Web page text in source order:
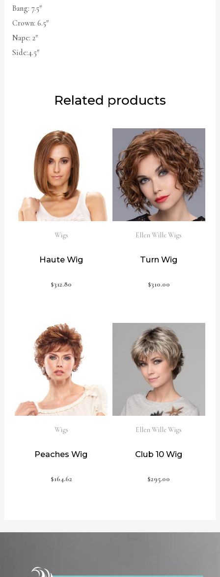
Bang: 7.5″
Crown: 6.5″
Nape: 2″
Side:4.5″
Related products
Wigs
Haute Wig
$312.80
Ellen Wille Wigs
Turn Wig
$310.00
Wigs
Peaches Wig
$164.62
Ellen Wille Wigs
Club 10 Wig
$295.00